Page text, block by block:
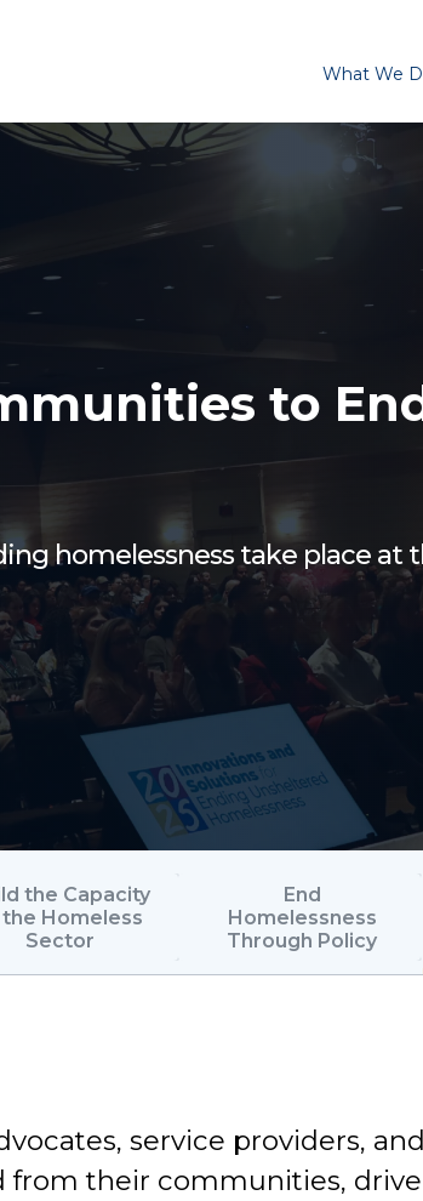
What We
to
homelessness take place at
the Capacity
Homeless
Sector
End
Homelessness
Through Policy
service providers,
from their communities,